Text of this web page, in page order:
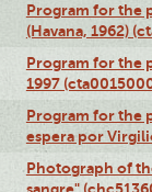
Program for the
(Havana, 1962)
Program for the
1997
Program for the
espera por
Photograph of